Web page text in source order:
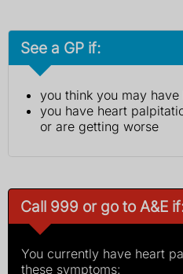
See a GP if:
you think you may
you have heart
or are getting worse
Call 999 or go to A&E
You currently have heart
these symptoms: